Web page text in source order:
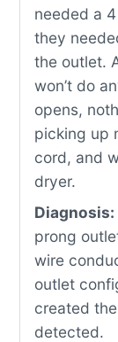
needed a
they
the outlet.
won’t do
opens,
picking up
cord, and
dryer.
Diagnosis:
prong
wire
outlet
created
detected.